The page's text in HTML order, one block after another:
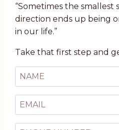
“Sometimes the smallest
direction ends up being
in our life.”
Take that first step and